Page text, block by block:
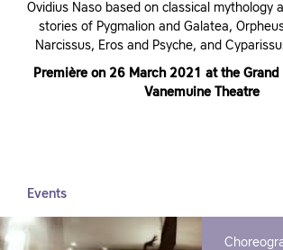
Ovidius Naso based on classical mythology
stories of Pygmalion and Galatea,
Narcissus, Eros and Psyche, and
Première on 26 March 2021 at the
Vanemuine Theatre
Events